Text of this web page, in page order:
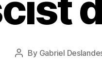
Post
By Gabriel